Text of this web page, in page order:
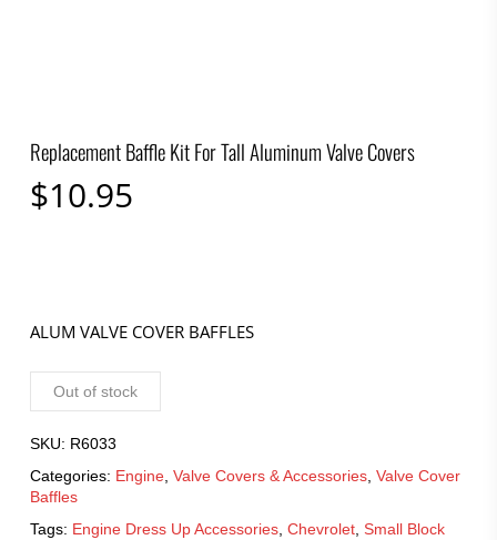
Replacement Baffle Kit For Tall Aluminum Valve Covers
$10.95
ALUM VALVE COVER BAFFLES
Out of stock
SKU: R6033
Categories: Engine, Valve Covers & Accessories, Valve Cover
Baffles
Tags: Engine Dress Up Accessories, Chevrolet, Small Block